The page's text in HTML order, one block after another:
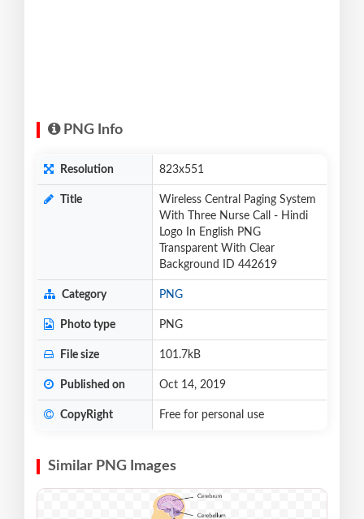
PNG Info
Resolution 823x551
Title
Wireless Central Paging System
With Three Nurse Call - Hindi
Logo In English PNG
Transparent With Clear
Background ID 442619
Category PNG
Photo type PNG
File size 101.7kB
Published on Oct 14, 2019
CopyRight Free for personal use
Similar PNG Images